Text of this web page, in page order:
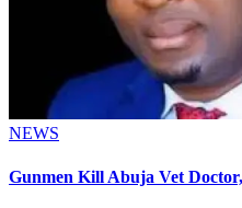
NEWS
Gunmen Kill Abuja Vet